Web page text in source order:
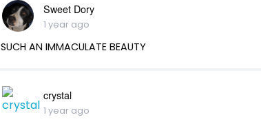
Sweet Dory
1 year ago
SUCH AN IMMACULATE BEAUTY
crystal
1 year ago